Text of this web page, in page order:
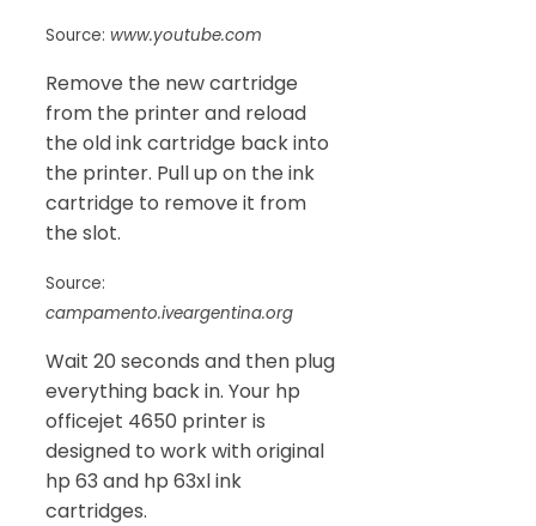
Source: www.youtube.com
Remove the new cartridge
from the printer and reload
the old ink cartridge back into
the printer. Pull up on the ink
cartridge to remove it from
the slot.
Source:
campamento.iveargentina.org
Wait 20 seconds and then plug
everything back in. Your hp
officejet 4650 printer is
designed to work with original
hp 63 and hp 63xl ink
cartridges.